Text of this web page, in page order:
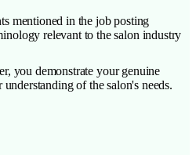
mentioned in the job posting
relevant to the salon industry
you demonstrate your genuine
of the salon's needs.